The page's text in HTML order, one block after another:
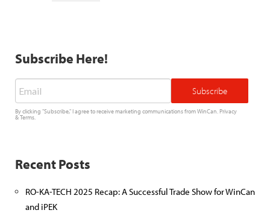
Subscribe Here!
Email
By clicking "Subscribe," I agree to receive marketing communications from WinCan.Privacy
&Terms.
Recent Posts
RO-KA-TECH 2025 Recap: A Successful Trade Show for WinCan
and iPEK